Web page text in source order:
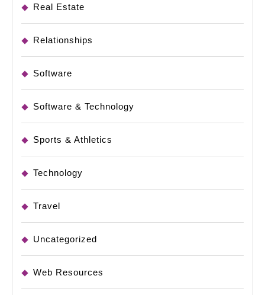
Real Estate
Relationships
Software
Software & Technology
Sports & Athletics
Technology
Travel
Uncategorized
Web Resources